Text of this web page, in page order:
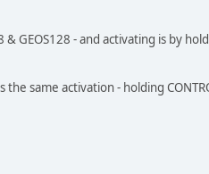
& GEOS128 - and activating is by
the same activation - holding